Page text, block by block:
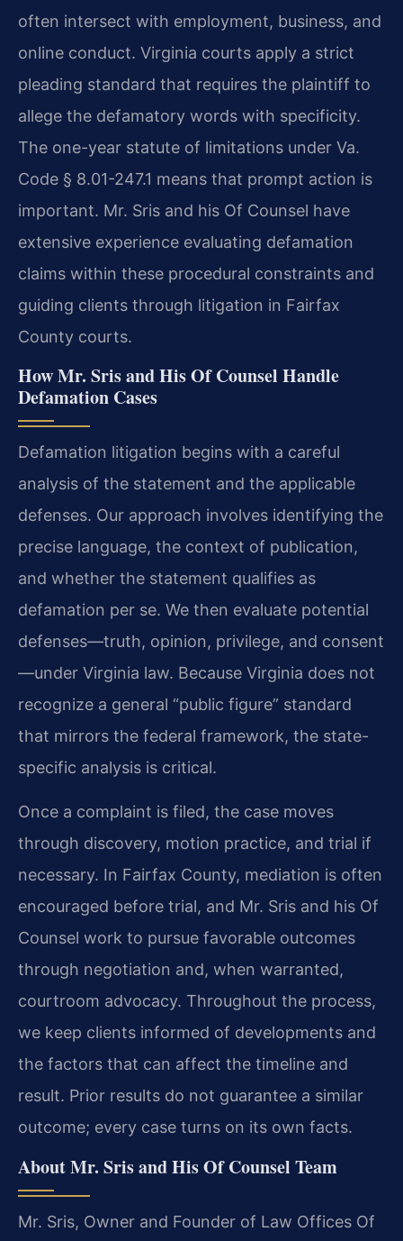
often intersect with employment, business, and
online conduct. Virginia courts apply a strict
pleading standard that requires the plaintiff to
allege the defamatory words with specificity.
The one-year statute of limitations under Va.
Code § 8.01-247.1 means that prompt action is
important. Mr. Sris and his Of Counsel have
extensive experience evaluating defamation
claims within these procedural constraints and
guiding clients through litigation in Fairfax
County courts.
How Mr. Sris and His Of Counsel Handle
Defamation Cases
Defamation litigation begins with a careful
analysis of the statement and the applicable
defenses. Our approach involves identifying the
precise language, the context of publication,
and whether the statement qualifies as
defamation per se. We then evaluate potential
defenses—truth, opinion, privilege, and consent
—under Virginia law. Because Virginia does not
recognize a general “public figure” standard
that mirrors the federal framework, the state-
specific analysis is critical.
Once a complaint is filed, the case moves
through discovery, motion practice, and trial if
necessary. In Fairfax County, mediation is often
encouraged before trial, and Mr. Sris and his Of
Counsel work to pursue favorable outcomes
through negotiation and, when warranted,
courtroom advocacy. Throughout the process,
we keep clients informed of developments and
the factors that can affect the timeline and
result. Prior results do not guarantee a similar
outcome; every case turns on its own facts.
About Mr. Sris and His Of Counsel Team
Mr. Sris, Owner and Founder of Law Offices Of